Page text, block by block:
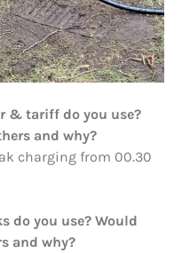
& tariff do you use?
and why?
charging from 00.30
do you use? Would
and why?